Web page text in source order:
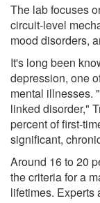
The lab focuses
circuit-level
mood disorders,
It's long been
depression, one
mental illnesses.
linked disorder,"
percent of first-
significant,
Around 16 to 20
the criteria for a
lifetimes. Experts